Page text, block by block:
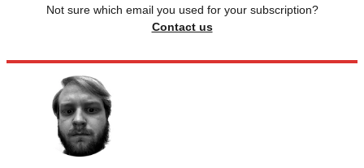
Not sure which email you used for your subscription?
Contact us